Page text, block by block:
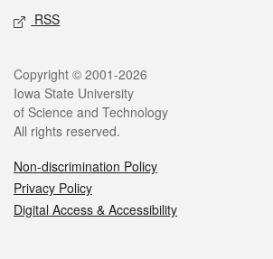
RSS
Legal
Copyright © 2001-2026
Iowa State University
of Science and Technology
All rights reserved.
Non-discrimination Policy
Privacy Policy
Digital Access & Accessibility